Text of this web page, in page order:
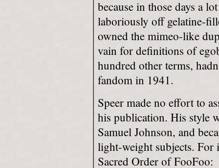
because in those days a
laboriously off gelatine-
owned the mimeo-like
vain for definitions of
hundred other terms,
fandom in 1941.
Speer made no effort to
his publication. His style
Samuel Johnson, and
light-weight subjects. For
Sacred Order of FooFoo: